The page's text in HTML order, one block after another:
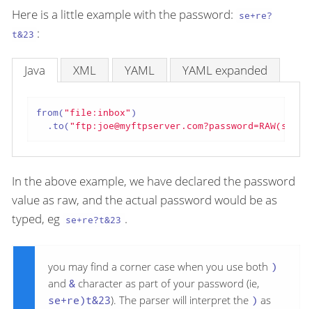
Here is a little example with the password: se+re?
t&23 :
Java XML YAML YAML expanded
from("file:inbox" )
  .to(
In the above example, we have declared the password
value as raw, and the actual password would be as
typed, eg se+re?t&23 .
you may find a corner case when you use both )
and & character as part of your password (ie,
se+re)t&23). The parser will interpret the ) as